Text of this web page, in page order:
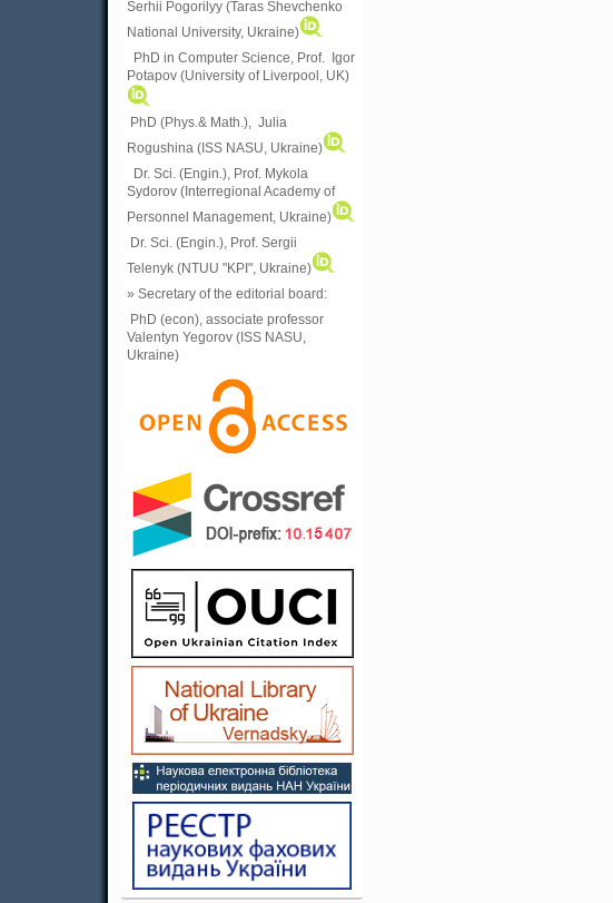
Serhii Pogorilyy (Taras Shevchenko
National University, Ukraine)
PhD in Computer Science, Prof. Igor
Potapov (University of Liverpool, UK)
PhD (Phys.& Math.), Julia
Rogushina (ISS NASU, Ukraine)
Dr. Sci. (Engin.), Prof. Mykola
Sydorov (Interregional Academy of
Personnel Management, Ukraine)
Dr. Sci. (Engin.), Prof. Sergii
Telenyk (NTUU "KPI", Ukraine)
» Secretary of the editorial board:
PhD (econ), associate professor
Valentyn Yegorov (ISS NASU,
Ukraine)